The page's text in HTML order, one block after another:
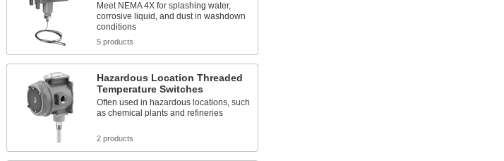
Meet NEMA 4X for splashing water,
corrosive liquid, and dust in washdown
conditions
5 products
Hazardous Location Threaded
Temperature Switches
Often used in hazardous locations, such
as chemical plants and refineries
2 products